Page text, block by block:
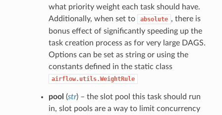
what priority weight each task should have.
Additionally, when set to
absolute , there is
bonus effect of significantly speeding up the
task creation process as for very large DAGS.
Options can be set as string or using the
constants defined in the static class
airflow.utils.WeightRule
pool (str) – the slot pool this task should run
in, slot pools are a way to limit concurrency